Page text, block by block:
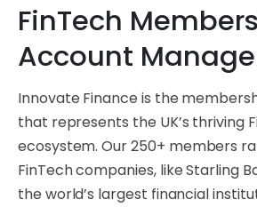
FinTech
Account
Innovate Finance is the
that represents the UK’s thriving
ecosystem. Our 250+ members
FinTech companies, like Starling
the world’s largest financial